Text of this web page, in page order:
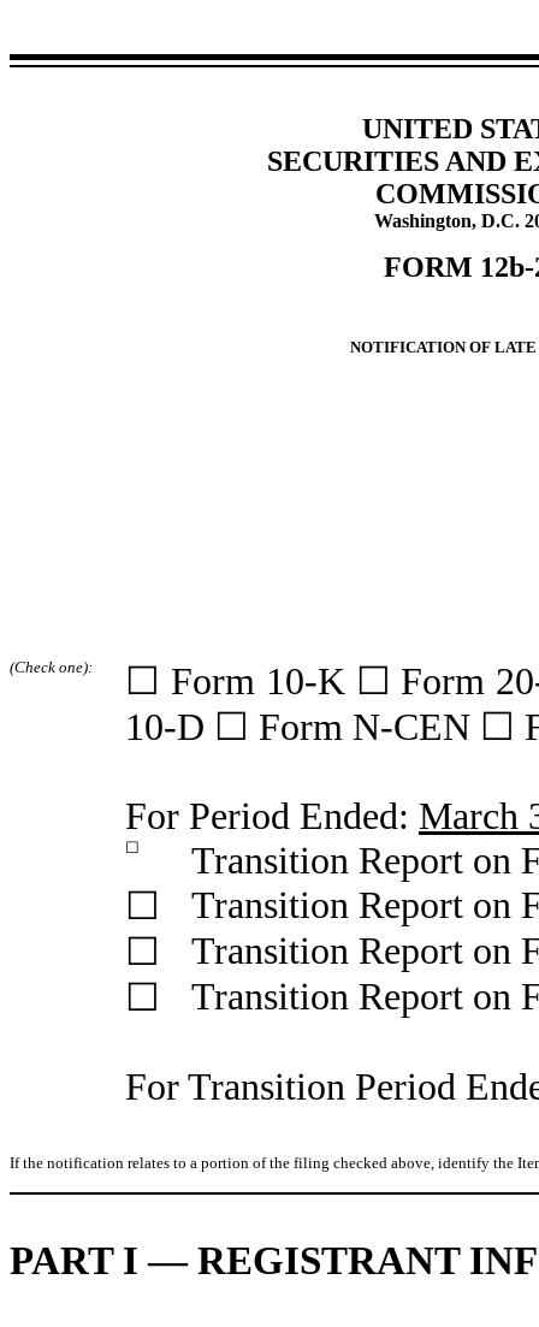
UNITED
SECURITIES AND
Washington, D.C.
FORM 12b-
NOTIFICATION OF
(Check one):
☐ Form 10-K ☐ Form
10-D ☐ Form N-CEN ☐
For Period Ended: March
☐
Transition Report on
☐
Transition Report on
☐
Transition Report on
☐
Transition Report on
For Transition Period
If the notification relates to a portion of the filing checked above, identify the
PART I — REGISTRANT